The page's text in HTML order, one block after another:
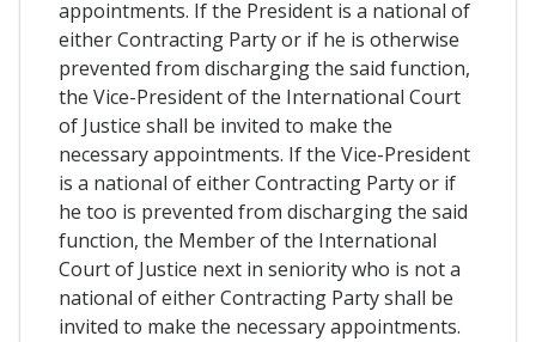
appointments. If the President is a national of
either Contracting Party or if he is otherwise
prevented from discharging the said function,
the Vice-President of the International Court
of Justice shall be invited to make the
necessary appointments. If the Vice-President
is a national of either Contracting Party or if
he too is prevented from discharging the said
function, the Member of the International
Court of Justice next in seniority who is not a
national of either Contracting Party shall be
invited to make the necessary appointments.